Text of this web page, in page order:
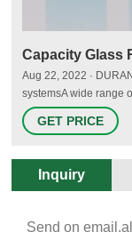
Aug 22, 2022 ·
systemsA wide range
different sizes, with
GET PRICE
Inquiry
Send on